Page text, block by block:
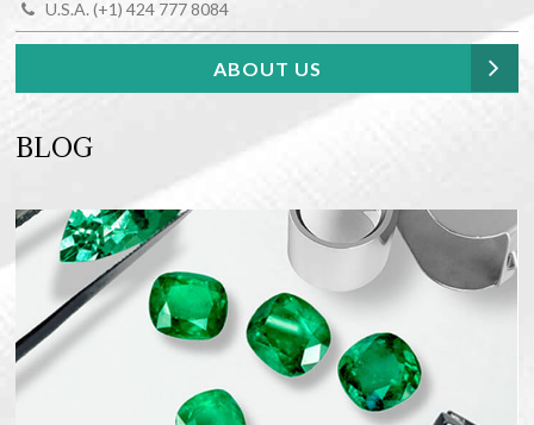
U.S.A. (+1) 424 777 8084
ABOUT US
BLOG